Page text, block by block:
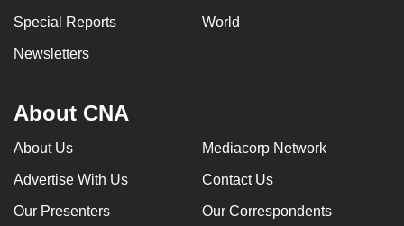
Special Reports World
Newsletters
About CNA
About Us Mediacorp Network
Advertise With Us Contact Us
Our Presenters Our Correspondents